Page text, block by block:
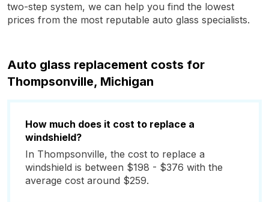
two-step system, we can help you find the lowest
prices from the most reputable auto glass specialists.
Auto glass replacement costs for
Thompsonville, Michigan
How much does it cost to replace a
windshield?
In Thompsonville, the cost to replace a
windshield is between $198 - $376 with the
average cost around $259.